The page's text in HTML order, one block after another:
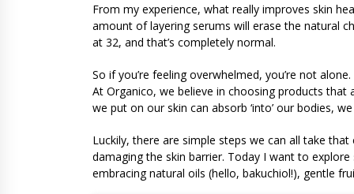
From my experience, what really improves skin
amount of layering serums will erase the natural
at 32, and that’s completely normal.
So if you’re feeling overwhelmed, you’re not
At Organico, we believe in choosing products
we put on our skin can absorb ‘into’ our bodies,
Luckily, there are simple steps we can all take
damaging the skin barrier. Today I want to
embracing natural oils (hello, bakuchiol!), gentle